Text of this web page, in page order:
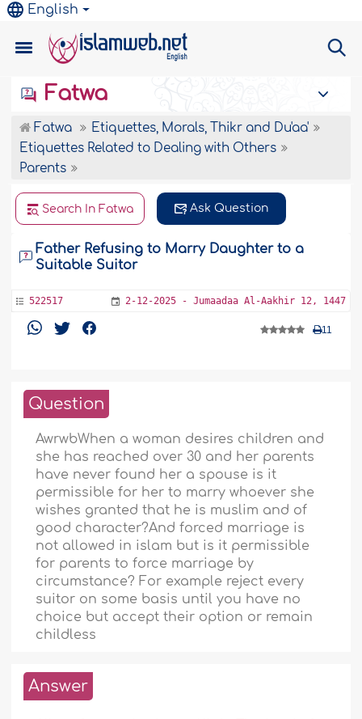
English
Fatwa
Fatwa
Etiquettes, Morals, Thikr and Du'aa'
Etiquettes Related to Dealing with Others
Parents
Search In Fatwa Ask Question
Father Refusing to Marry Daughter to a
Suitable Suitor
522517 2-12-2025 - Jumaadaa Al-Aakhir 12, 1447
11
Question
AwrwbWhen a woman desires children and
she has reached over 30 and her parents
have never found her a spouse is it
permissible for her to marry whoever she
wishes granted that he is muslim and of
good character?And forced marriage is
not allowed in islam but is it permissible
for parents to force marriage by
circumstance? For example reject every
suitor on some basis until you have no
choice but accept their option or remain
childless
Answer